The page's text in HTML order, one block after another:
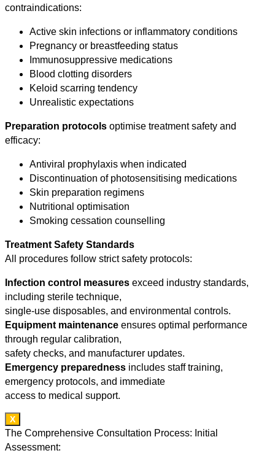
contraindications:
Active skin infections or inflammatory conditions
Pregnancy or breastfeeding status
Immunosuppressive medications
Blood clotting disorders
Keloid scarring tendency
Unrealistic expectations
Preparation protocols optimise treatment safety and
efficacy:
Antiviral prophylaxis when indicated
Discontinuation of photosensitising medications
Skin preparation regimens
Nutritional optimisation
Smoking cessation counselling
Treatment Safety Standards
All procedures follow strict safety protocols:
Infection control measures exceed industry standards,
including sterile technique,
single-use disposables, and environmental controls.
Equipment maintenance ensures optimal performance
through regular calibration,
safety checks, and manufacturer updates.
Emergency preparedness includes staff training,
emergency protocols, and immediate
access to medical support.
X
The Comprehensive Consultation Process: Initial
Assessment: